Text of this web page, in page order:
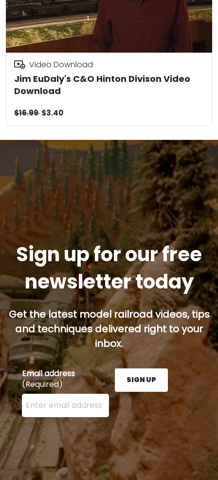
Jim EuDaly's C&O Hinton Divison Video
Download
Video Download
$16.99$3.40
Sign up for our free
newsletter today
Get the latest model railroad videos, tips
and techniques delivered right to your
inbox.
Email address
(Required)
Enter your email address here and press the Sign
SIGN UP